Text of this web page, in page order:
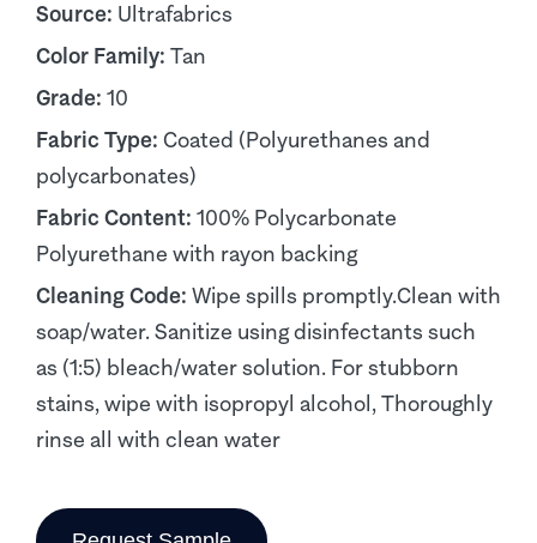
Source: Ultrafabrics
Color Family: Tan
Grade: 10
Fabric Type: Coated (Polyurethanes and
polycarbonates)
Fabric Content: 100% Polycarbonate
Polyurethane with rayon backing
Cleaning Code: Wipe spills promptly.Clean with
soap/water. Sanitize using disinfectants such
as (1:5) bleach/water solution. For stubborn
stains, wipe with isopropyl alcohol, Thoroughly
rinse all with clean water